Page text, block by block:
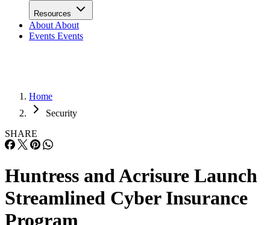
Resources
About About
Events Events
Home
Security
SHARE
Huntress and Acrisure Launch
Streamlined Cyber Insurance
Program